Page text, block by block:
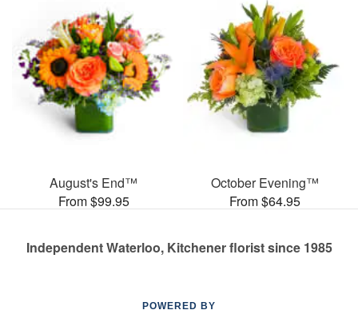
August's End™
From $99.95
October Evening™
From $64.95
Independent Waterloo, Kitchener florist since 1985
POWERED BY